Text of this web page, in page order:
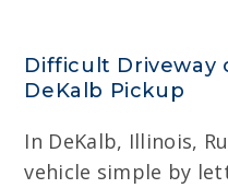
Difficult Driveway
DeKalb Pickup
In DeKalb, Illinois,
vehicle simple by